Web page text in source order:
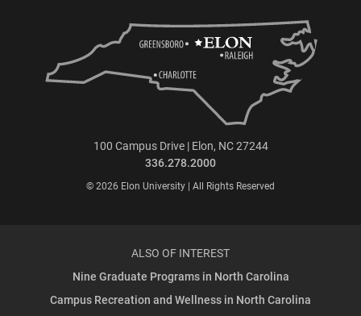
100 Campus Drive | Elon, NC 27244
336.278.2000
© 2026 Elon University | All Rights Reserved
ALSO OF INTEREST
Nine Graduate Programs in North Carolina
Campus Recreation and Wellness in North Carolina